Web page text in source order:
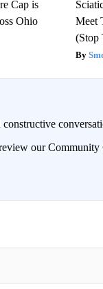
Cap is
Ohio
Meet
(Stop
our
WHEN NEW